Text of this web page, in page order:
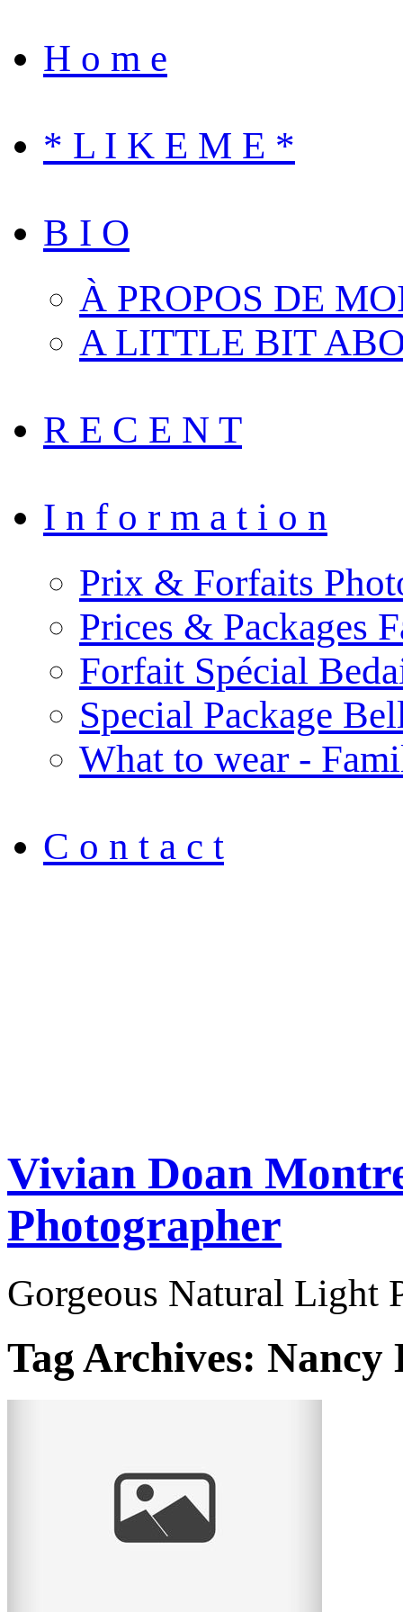
H o m e
* L I K E M E *
B I O
À PROPOS DE
A LITTLE BIT
R E C E N T
I n f o r m a t i o n
Prix & Forfaits
Prices & Packages
Forfait Spécial
Special Package
What to wear -
C o n t a c t
Vivian Doan
Photographer
Gorgeous Natural Light
Tag Archives: Nancy